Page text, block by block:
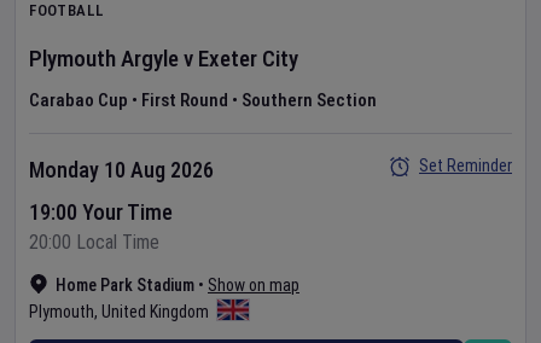
FOOTBALL
Plymouth Argylev Exeter City
Carabao Cup • First Round • Southern Section
Home Park Stadium • Show on map
Plymouth, United Kingdom
Monday 10 Aug 2026
19:00 Your Time
20:00 Local Time
Set Reminder